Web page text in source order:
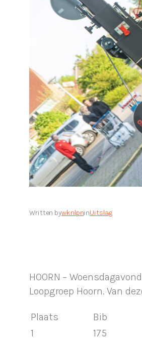
Written bywknlpninUitslag
HOORN –
Loopgroep Hoorn. Van
Plaats Bib
1
175